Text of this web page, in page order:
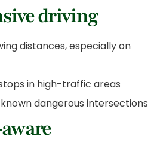
driving
distances, especially on
in high-traffic areas
dangerous intersections